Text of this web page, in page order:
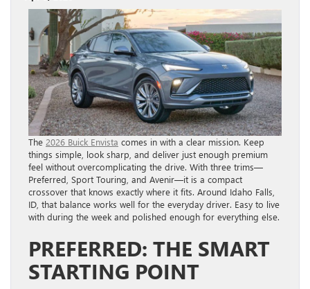
The 2026 Buick Envista comes in with a clear mission. Keep
things simple, look sharp, and deliver just enough premium
feel without overcomplicating the drive. With three trims—
Preferred, Sport Touring, and Avenir—it is a compact
crossover that knows exactly where it fits. Around Idaho Falls,
ID, that balance works well for the everyday driver. Easy to live
with during the week and polished enough for everything else.
PREFERRED: THE SMART
STARTING POINT